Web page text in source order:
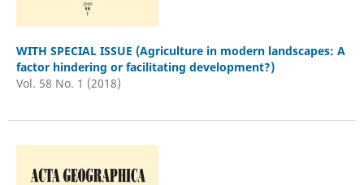
WITH SPECIAL ISSUE (Agriculture in modern landscapes: A
factor hindering or facilitating development?)
Vol. 58 No. 1 (2018)